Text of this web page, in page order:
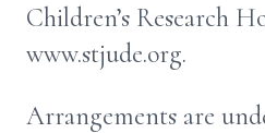
Children’s Research
www.stjude.org.
Arrangements are